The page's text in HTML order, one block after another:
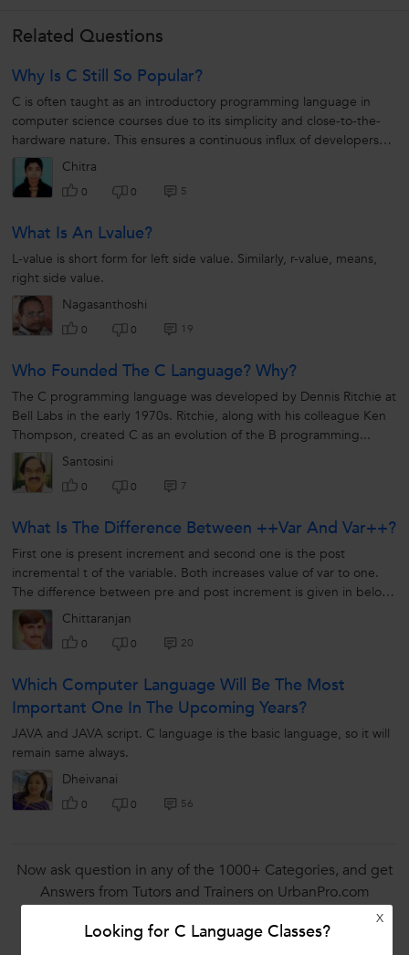
Related Questions
Why Is C Still So Popular?
C is often taught as an introductory programming language in
computer science courses due to its simplicity and close-to-the-
hardware nature. This ensures a continuous influx of developers
familiar with...
Chitra
0 0 5
What Is An Lvalue?
L-value is short form for left side value. Similarly, r-value, means,
right side value.
Nagasanthoshi
0 0 19
Who Founded The C Language? Why?
The C programming language was developed by Dennis Ritchie at
Bell Labs in the early 1970s. Ritchie, along with his colleague Ken
Thompson, created C as an evolution of the B programming...
Santosini
0 0 7
What Is The Difference Between ++var And Var++?
First one is present increment and second one is the post
incremental t of the variable. Both increases value of var to one.
The difference between pre and post increment is given in below
example. Int...Chittaranjan
0 0 20
Which Computer Language Will Be The Most
Important One In The Upcoming Years?
JAVA and JAVA script. C language is the basic language, so it will
remain same always.
Dheivanai
0 0 56
Now ask question in any of the 1000+ Categories, and get
Answers from Tutors and Trainers on UrbanPro.com
X
Looking for C Language Classes?